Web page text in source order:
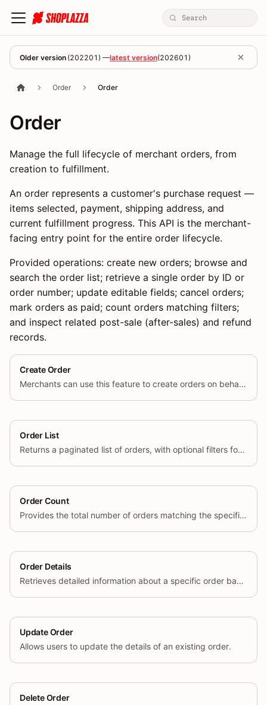
Older version (202201 ) —latest version(202601 )
Order Order
Order
Manage the full lifecycle of merchant orders, from
creation to fulfillment.
An order represents a customer's purchase request —
items selected, payment, shipping address, and
current fulfillment progress. This API is the merchant-
facing entry point for the entire order lifecycle.
Provided operations: create new orders; browse and
search the order list; retrieve a single order by ID or
order number; update editable fields; cancel orders;
mark orders as paid; count orders matching filters;
and inspect related post-sale (after-sales) and refund
records.
Create Order
Merchants can use this feature to create orders on behalf of their customers.
Order List
Returns a paginated list of orders, with optional filters for status, date range, and other criteria.
Order Count
Provides the total number of orders matching the specified query parameters.
Order Details
Retrieves detailed information about a specific order based on its unique ID.
Update Order
Allows users to update the details of an existing order.
Delete Order